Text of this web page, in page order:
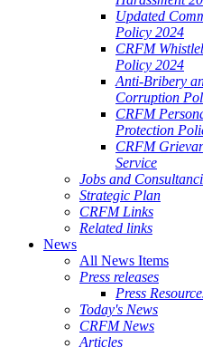
Updated
Policy 2024
CRFM
Policy 2024
Anti-Bribery
Corruption
CRFM
Protection
CRFM
Service
Jobs and
Strategic Plan
CRFM Links
Related links
News
All News Items
Press releases
Press
Today's News
CRFM News
Articles